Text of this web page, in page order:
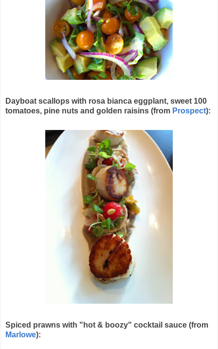
Dayboat scallops with rosa bianca eggplant, sweet 100
tomatoes, pine nuts and golden raisins (from Prospect):
Spiced prawns with "hot & boozy" cocktail sauce (from
Marlowe):